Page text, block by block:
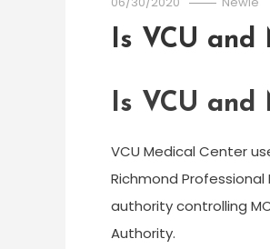
Is VCU and
Is VCU and
VCU Medical Center
Richmond
authority controlling
Authority.